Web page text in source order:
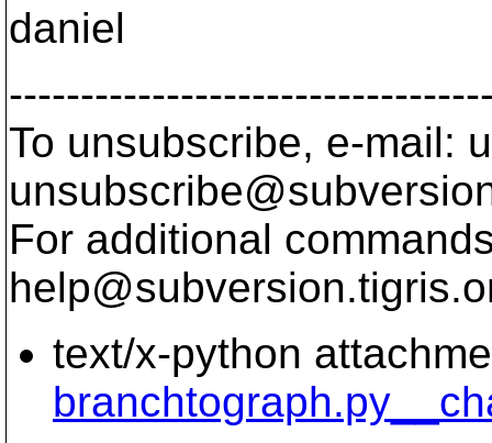
daniel
To unsubscribe, e-mail:
For additional
help@subversion.
text/x-python